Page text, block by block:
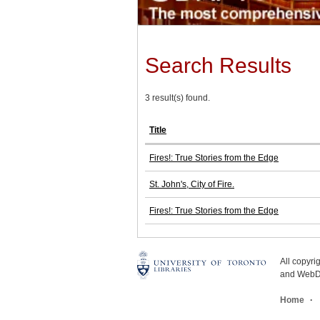
Search Results
3 result(s) found.
Title
Fires!: True Stories from the Edge
St. John's, City of Fire.
Fires!: True Stories from the Edge
All
and
Home